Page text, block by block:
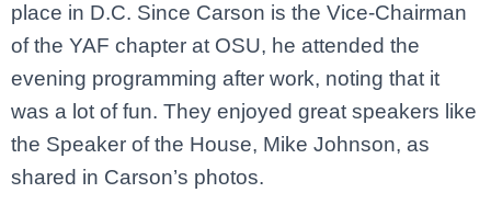
place in D.C. Since Carson is the Vice-Chairman
of the YAF chapter at OSU, he attended the
evening programming after work, noting that it
was a lot of fun. They enjoyed great speakers like
the Speaker of the House, Mike Johnson, as
shared in Carson’s photos.